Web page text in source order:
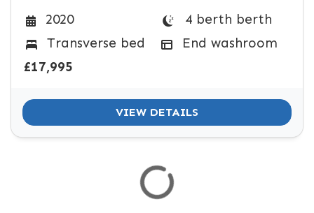
2020
4 berth berth
Transverse bed
End washroom
£17,995
VIEW DETAILS